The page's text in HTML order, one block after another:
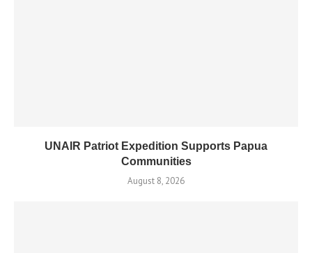
UNAIR Patriot Expedition Supports Papua
Communities
August 8, 2026